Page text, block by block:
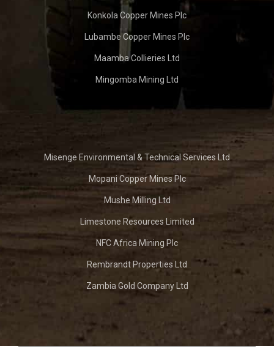
Konkola Copper Mines Plc
Lubambe Copper Mines Plc
Maamba Collieries Ltd
Mingomba Mining Ltd
Misenge Environmental & Technical Services Ltd
Mopani Copper Mines Plc
Mushe Milling Ltd
Limestone Resources Limited
NFC Africa Mining Plc
Rembrandt Properties Ltd
Zambia Gold Company Ltd